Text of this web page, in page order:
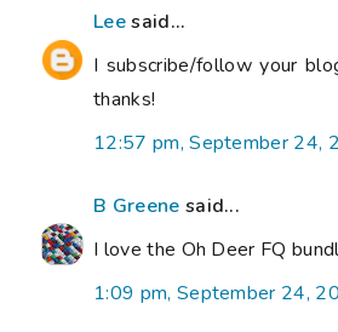
Leesaid...
I subscribe/follow your
thanks!
12:57 pm, September 24,
B Greene said...
I love the Oh Deer FQ
1:09 pm, September 24,